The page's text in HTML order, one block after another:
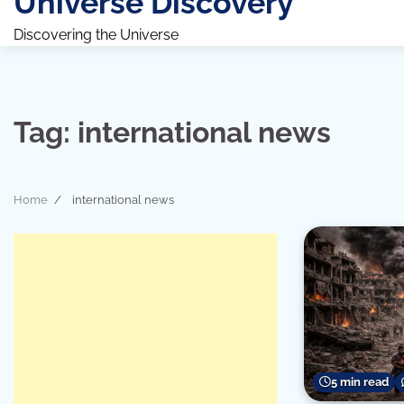
Discovering the Universe
Tag: international news
Home international news
5 min read